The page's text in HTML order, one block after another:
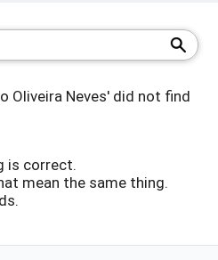
Oliveira Neves' did not find
is correct.
mean the same thing.